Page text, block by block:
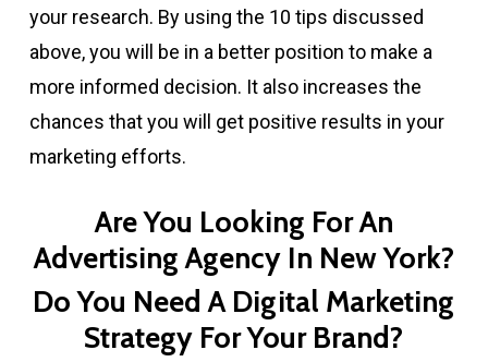
your research. By using the 10 tips discussed
above, you will be in a better position to make a
more informed decision. It also increases the
chances that you will get positive results in your
marketing efforts.
Are You Looking For An
Advertising Agency In New York?
Do You Need A Digital Marketing
Strategy For Your Brand?